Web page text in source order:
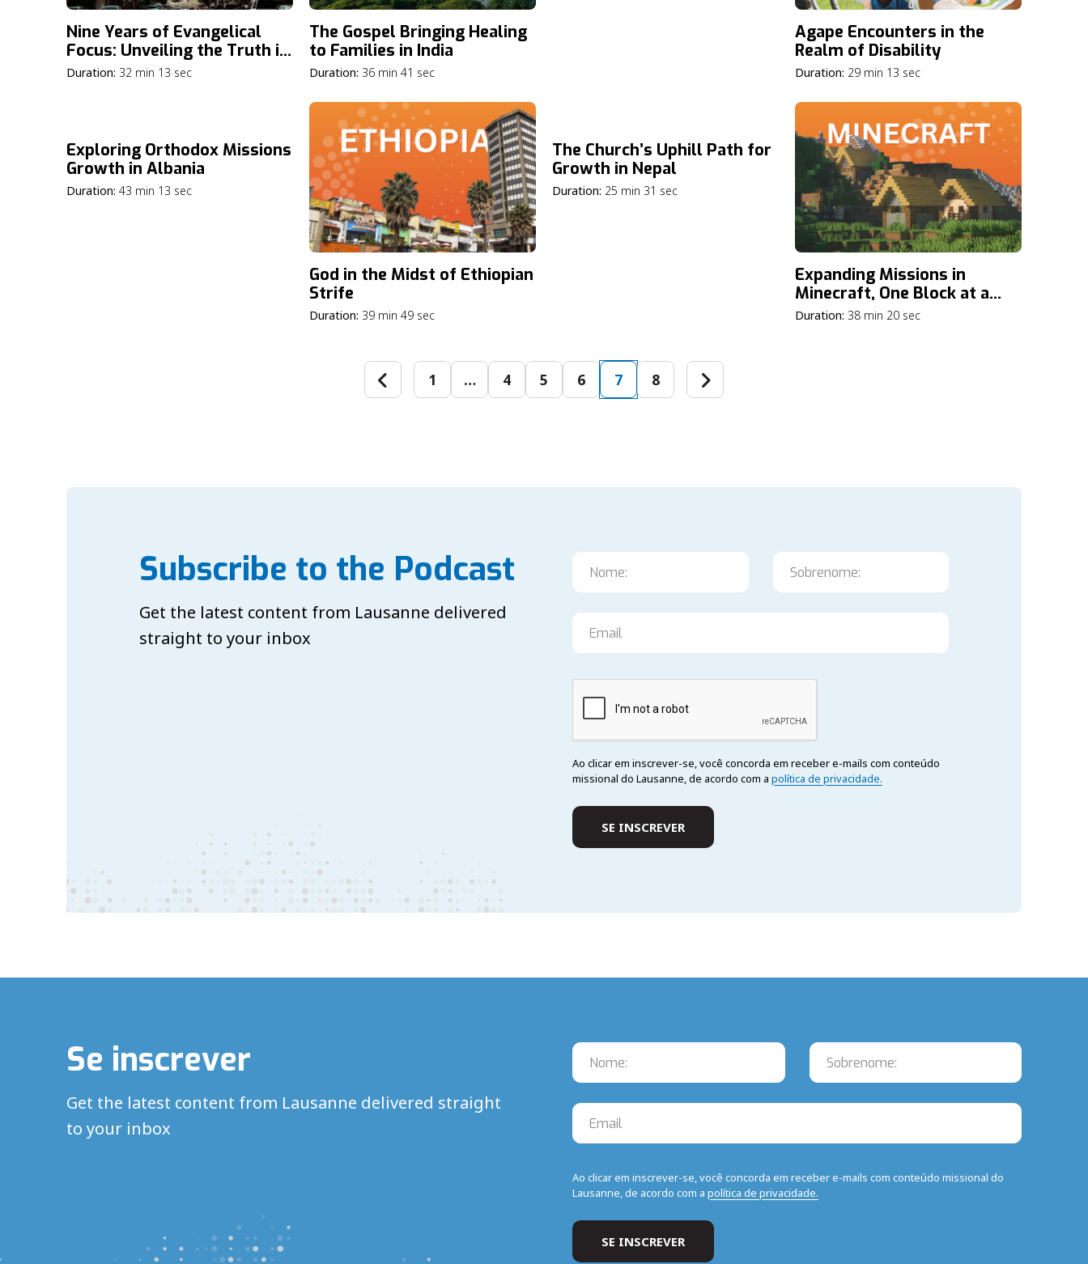
Nine Years of Evangelical
Focus: Unveiling the Truth in
Europe
Duration: 32 min 13 sec
The Gospel Bringing Healing
to Families in India
Duration: 36 min 41 sec
Agape Encounters in the
Realm of Disability
Duration: 29 min 13 sec
Exploring Orthodox Missions
Growth in Albania
Duration: 43 min 13 sec
God in the Midst of Ethiopian
Strife
Duration: 39 min 49 sec
The Church’s Uphill Path for
Growth in Nepal
Duration: 25 min 31 sec
Expanding Missions in
Minecraft, One Block at a
Time
Duration: 38 min 20 sec
1 … 4 5 6 7 8
Subscribe to the Podcast
Get the latest content from Lausanne delivered
straight to your inbox
Ao clicar em inscrever-se, você concorda em receber e-mails com conteúdo
missional do Lausanne, de acordo com a política de privacidade.
Se inscrever
Get the latest content from Lausanne delivered straight
to your inbox
Ao clicar em inscrever-se, você concorda em receber e-mails com conteúdo missional do
Lausanne, de acordo com a política de privacidade.